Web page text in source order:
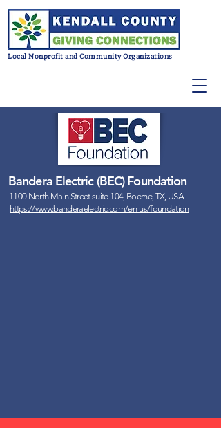
Local Nonprofit and Community Organizations
Bandera Electric (BEC) Foundation
https://www.banderaelectric.com/en-us/foundation
1100 North Main Street suite 104, Boerne, TX, USA